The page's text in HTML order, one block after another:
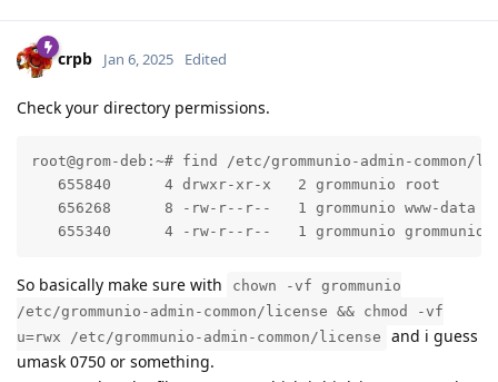
crpb Jan 6, 2025 Edited
Check your directory permissions.
root@grom-deb:~# find /etc/grommunio-admin-common/
655840      4 drwxr-xr-x   2 grommunio root
656268      8 -rw-r--r--   1 grommunio www-data
655340      4 -rw-r--r--   1 grommunio grommunio
So basically make sure with
chown -vf grommunio
/etc/grommunio-admin-common/license && chmod -vf
u=rwx /etc/grommunio-admin-common/license
and i guess
umask 0750 or something.